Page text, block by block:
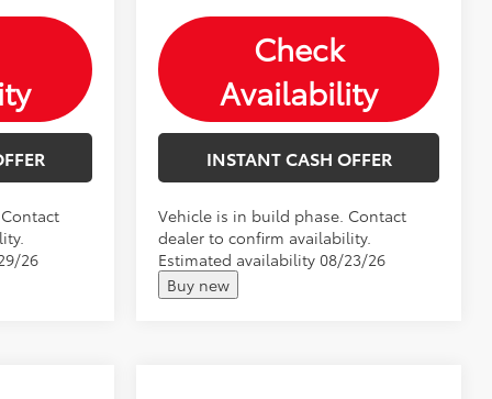
26
Check
Availability
INSTANT CASH OFFER
Vehicle is in build phase. Contact
dealer to confirm availability.
Estimated availability 08/23/26
Buy new